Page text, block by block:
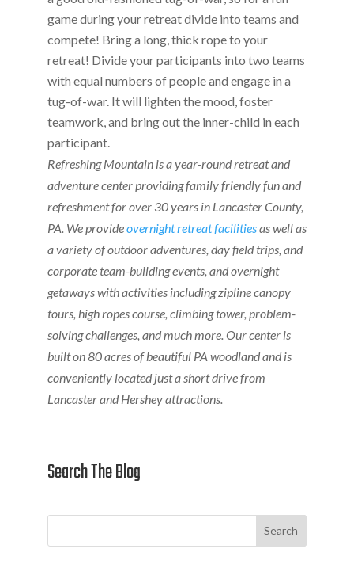
game during your retreat divide into teams and
compete! Bring a long, thick rope to your
retreat! Divide your participants into two teams
with equal numbers of people and engage in a
tug-of-war. It will lighten the mood, foster
teamwork, and bring out the inner-child in each
participant.
Refreshing Mountain is a year-round retreat and
adventure center providing family friendly fun and
refreshment for over 30 years in Lancaster County,
PA. We provideovernight retreat facilitiesas well as
a variety of outdoor adventures, day field trips, and
corporate team-building events, and overnight
getaways with activities including zipline canopy
tours, high ropes course, climbing tower, problem-
solving challenges, and much more. Our center is
built on 80 acres of beautiful PA woodland and is
conveniently located just a short drive from
Lancaster and Hershey attractions.
Search The Blog
Search